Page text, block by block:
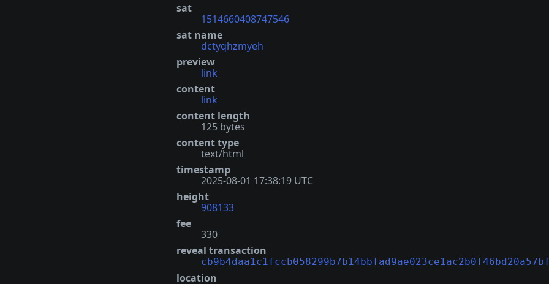
sat
1514660408747546
sat name
dctyqhzmyeh
preview
link
content
link
content length
125 bytes
content type
text/html
timestamp
2025-08-01 17:38:19 UTC
height
908133
fee
330
reveal transaction
location